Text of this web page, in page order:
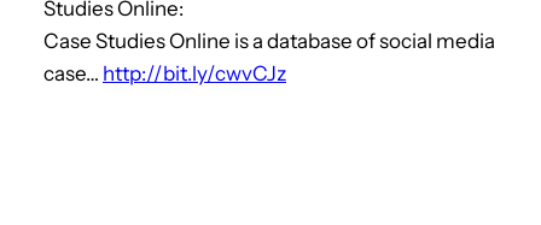
Studies Online:
Case Studies Online is a database of social media
case… http://bit.ly/cwvCJz